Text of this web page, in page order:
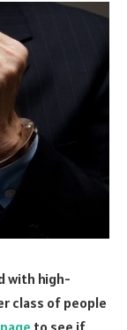
with high-
class of people
to see if